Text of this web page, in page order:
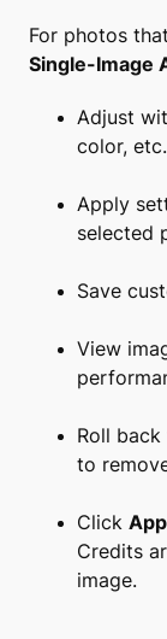
For photos
Single-Image
Adjust
color,
Apply
selected
Save
View
Roll
to
Click
Credits
image.